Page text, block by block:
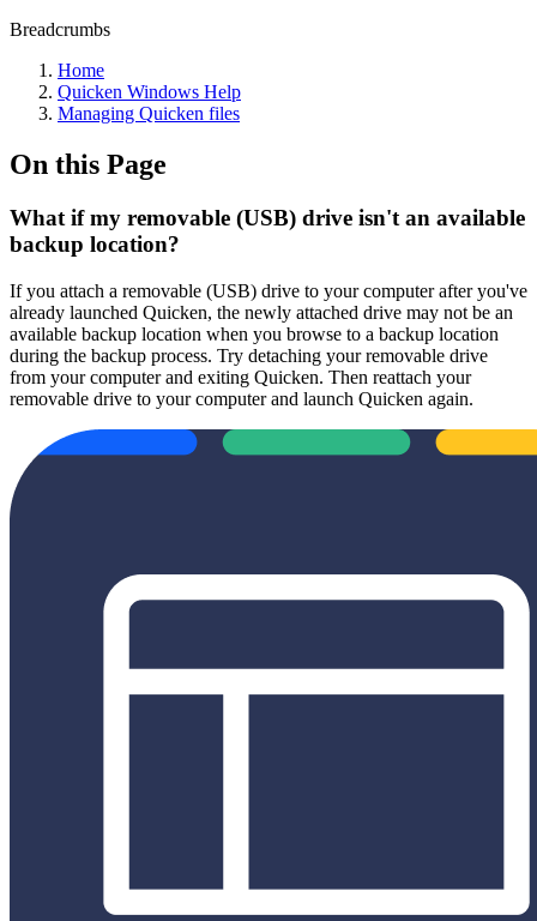
Breadcrumbs
Home
Quicken Windows Help
Managing Quicken files
On this Page
What if my removable (USB) drive isn't an available
backup location?
If you attach a removable (USB) drive to your computer after you've
already launched Quicken, the newly attached drive may not be an
available backup location when you browse to a backup location
during the backup process. Try detaching your removable drive
from your computer and exiting Quicken. Then reattach your
removable drive to your computer and launch Quicken again.